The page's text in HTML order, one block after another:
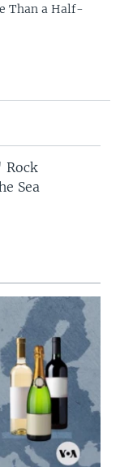
Than a Half-
Rock
Sea